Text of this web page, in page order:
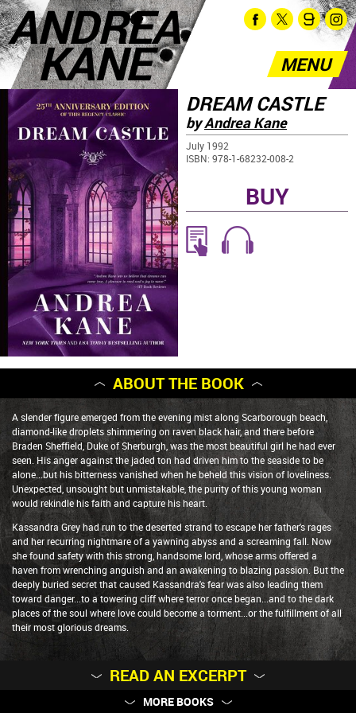
ANDREA
KANE MENU
DREAM CASTLE
byAndrea Kane
July 1992
ISBN: 978-1-68232-008-2
BUY
ABOUT THE BOOK
A slender figure emerged from the evening mist along Scarborough beach,
diamond-like droplets shimmering on raven black hair, and there before
Braden Sheffield, Duke of Sherburgh, was the most beautiful girl he had ever
seen. His anger against the jaded ton had driven him to the seaside to be
alone...but his bitterness vanished when he beheld this vision of loveliness.
Unexpected, unsought but unmistakable, the purity of this young woman
would rekindle his faith and capture his heart.
Kassandra Grey had run to the deserted strand to escape her father's rages
and her recurring nightmare of a yawning abyss and a screaming fall. Now
she found safety with this strong, handsome lord, whose arms offered a
haven from wrenching anguish and an awakening to blazing passion. But the
deeply buried secret that caused Kassandra's fear was also leading them
toward danger...to a towering cliff where terror once began...and to the dark
places of the soul where love could become a torment...or the fulfillment of all
their most glorious dreams.
READ AN EXCERPT
MORE BOOKS